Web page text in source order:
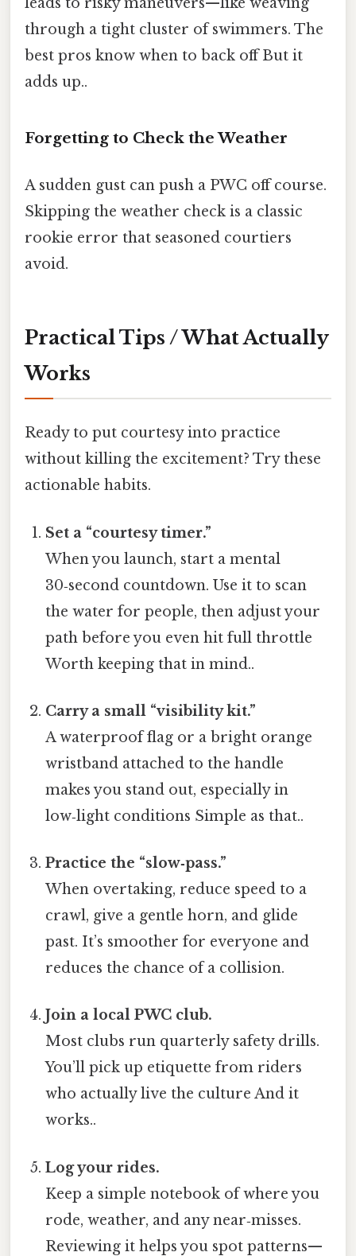
through a tight cluster of swimmers. The
best pros know when to back off But it
adds up..
Forgetting to Check the Weather
A sudden gust can push a PWC off course.
Skipping the weather check is a classic
rookie error that seasoned courtiers
avoid.
Practical Tips / What Actually
Works
Ready to put courtesy into practice
without killing the excitement? Try these
actionable habits.
Set a “courtesy timer.”
When you launch, start a mental
30‑second countdown. Use it to scan
the water for people, then adjust your
path before you even hit full throttle
Worth keeping that in mind..
Carry a small “visibility kit.”
A waterproof flag or a bright orange
wristband attached to the handle
makes you stand out, especially in
low‑light conditions Simple as that..
Practice the “slow‑pass.”
When overtaking, reduce speed to a
crawl, give a gentle horn, and glide
past. It’s smoother for everyone and
reduces the chance of a collision.
Join a local PWC club.
Most clubs run quarterly safety drills.
You’ll pick up etiquette from riders
who actually live the culture And it
works..
Log your rides.
Keep a simple notebook of where you
rode, weather, and any near‑misses.
Reviewing it helps you spot patterns—